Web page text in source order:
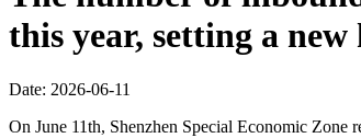
this year, setting a
Date: 2026-06-11
On June 11th, Shenzhen Special Economic Zone